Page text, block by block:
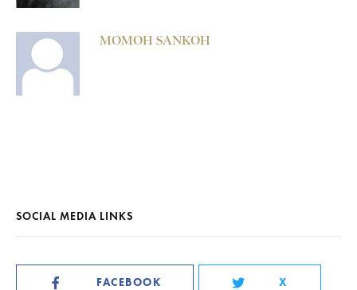
MOMOH SANKOH
SOCIAL MEDIA LINKS
FACEBOOK X